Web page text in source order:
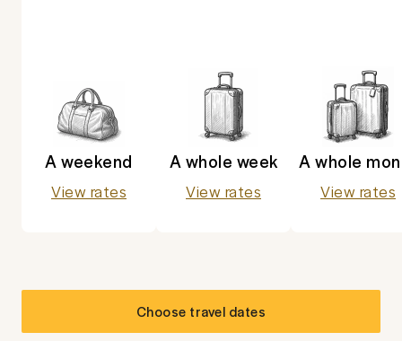
A weekend
View rates
A whole week
View rates
A whole
View rates
Choose travel dates